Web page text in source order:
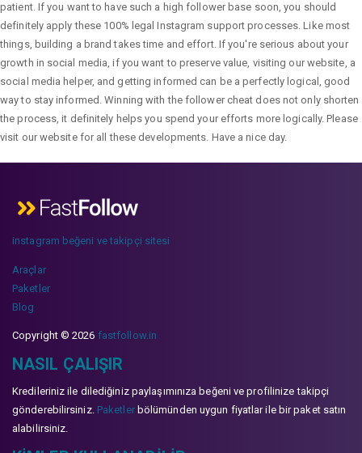
patient. If you want to have such a high follower base soon, you should
definitely apply these 100% legal Instagram support processes. Like most
things, building a brand takes time and effort. If you're serious about your
growth in social media, if you want to preserve value, visiting our website, a
social media helper, and getting informed can be a perfectly logical, good
way to stay informed. Winning with the follower cheat does not only shorten
the process, it definitely helps you spend your efforts more logically. Please
visit our website for all these developments. Have a nice day.
instagram beğeni ve takipçi sitesi
Araçlar
Paketler
Blog
Copyright © 2026 fastfollow.in
NASIL ÇALIŞIR
Kredileriniz ile dilediğiniz paylaşımınıza beğeni ve profilinize takipçi
gönderebilirsiniz. Paketlerbölümünden uygun fiyatlar ile bir paket satın
alabilirsiniz.